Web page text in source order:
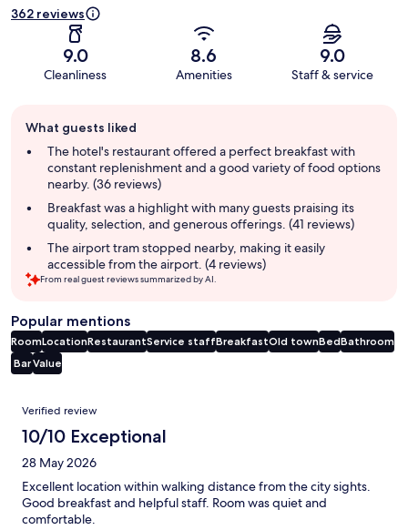
362 reviews
9.0
Cleanliness
8.6
Amenities
9.0
Staff & service
review
summary
What guests liked
The hotel's restaurant offered a perfect breakfast with
constant replenishment and a good variety of food options
nearby. (36 reviews)
Breakfast was a highlight with many guests praising its
quality, selection, and generous offerings. (41 reviews)
The airport tram stopped nearby, making it easily
accessible from the airport. (4 reviews)
From real guest reviews summarized by AI.
Popular mentions
RoomLocationRestaurantService staffBreakfastOld townBedBathroom
BarValue
Reviews
Verified review
10/10 Exceptional
28 May 2026
Excellent location within walking distance from the city sights.
Good breakfast and helpful staff. Room was quiet and
comfortable.